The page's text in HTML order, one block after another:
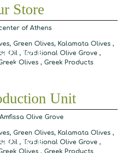
Store
of Athens
More
Unit
Olive Grove
More